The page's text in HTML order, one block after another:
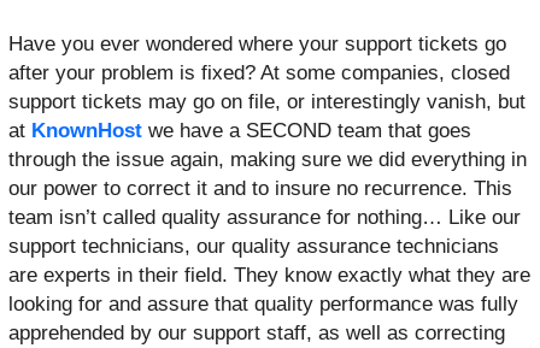
Have you ever wondered where your support tickets go
after your problem is fixed? At some companies, closed
support tickets may go on file, or interestingly vanish, but
at KnownHostwe have a SECOND team that goes
through the issue again, making sure we did everything in
our power to correct it and to insure no recurrence. This
team isn’t called quality assurance for nothing… Like our
support technicians, our quality assurance technicians
are experts in their field. They know exactly what they are
looking for and assure that quality performance was fully
apprehended by our support staff, as well as correcting